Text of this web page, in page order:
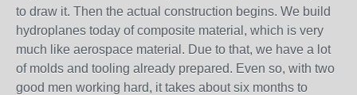
to draw it. Then the actual construction begins. We build
hydroplanes today of composite material, which is very
much like aerospace material. Due to that, we have a lot
of molds and tooling already prepared. Even so, with two
good men working hard, it takes about six months to